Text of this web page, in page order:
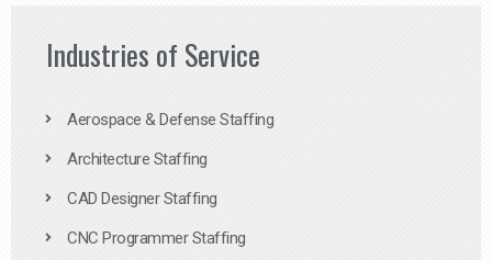
Industries of Service
Aerospace & Defense Staffing
Architecture Staffing
CAD Designer Staffing
CNC Programmer Staffing